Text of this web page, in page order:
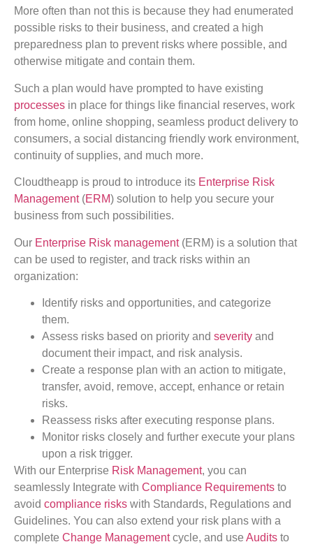
More often than not this is because they had enumerated
possible risks to their business, and created a high
preparedness plan to prevent risks where possible, and
otherwise mitigate and contain them.
Such a plan would have prompted to have existing
processes in place for things like financial reserves, work
from home, online shopping, seamless product delivery to
consumers, a social distancing friendly work environment,
continuity of supplies, and much more.
Cloudtheapp is proud to introduce its Enterprise Risk
Management(ERM) solution to help you secure your
business from such possibilities.
Our Enterprise Risk management(ERM) is a solution that
can be used to register, and track risks within an
organization:
Identify risks and opportunities, and categorize
them.
Assess risks based on priority and severity and
document their impact, and risk analysis.
Create a response plan with an action to mitigate,
transfer, avoid, remove, accept, enhance or retain
risks.
Reassess risks after executing response plans.
Monitor risks closely and further execute your plans
upon a risk trigger.
With our Enterprise Risk Management, you can
seamlessly Integrate with Compliance Requirements to
avoid compliance risks with Standards, Regulations and
Guidelines. You can also extend your risk plans with a
complete Change Managementcycle, and use Audits to